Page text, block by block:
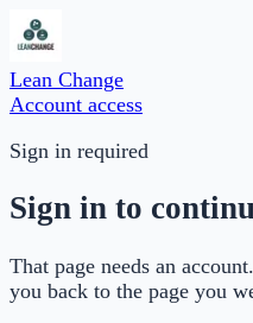
Lean Change
Account access
Sign in required
Sign in to
That page needs an
you back to the page you